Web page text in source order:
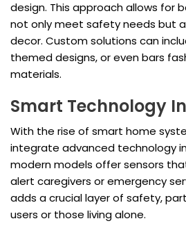
design. This approach allows for
not only meet safety needs but
decor. Custom solutions can
themed designs, or even bars
materials.
Smart Technology
With the rise of smart home
integrate advanced technology
modern models offer sensors
alert caregivers or emergency
adds a crucial layer of safety,
users or those living alone.